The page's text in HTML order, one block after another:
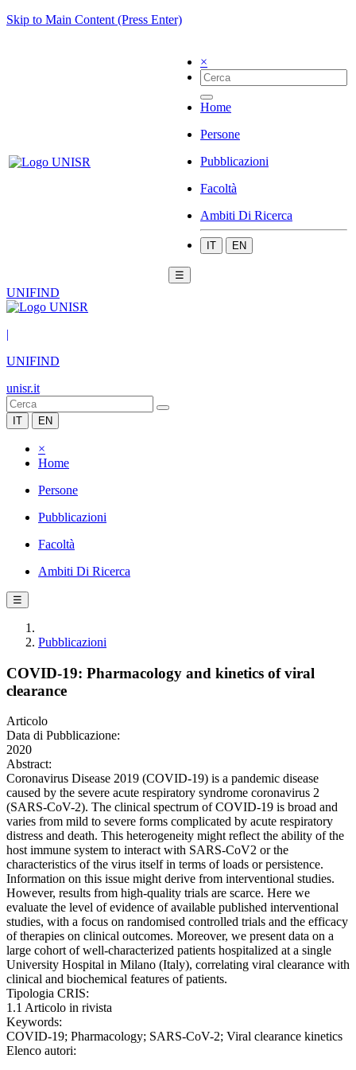
Skip to Main Content (Press Enter)
×
Home
Persone
Pubblicazioni
Facoltà
Ambiti Di Ricerca
IT EN
☰
UNIFIND
|
UNIFIND
unisr.it
IT EN
×
Home
Persone
Pubblicazioni
Facoltà
Ambiti Di Ricerca
☰
Pubblicazioni
COVID-19: Pharmacology and kinetics of viral
clearance
Articolo
Data di Pubblicazione:
2020
Abstract:
Coronavirus Disease 2019 (COVID-19) is a pandemic disease
caused by the severe acute respiratory syndrome coronavirus 2
(SARS-CoV-2). The clinical spectrum of COVID-19 is broad and
varies from mild to severe forms complicated by acute respiratory
distress and death. This heterogeneity might reflect the ability of the
host immune system to interact with SARS-CoV2 or the
characteristics of the virus itself in terms of loads or persistence.
Information on this issue might derive from interventional studies.
However, results from high-quality trials are scarce. Here we
evaluate the level of evidence of available published interventional
studies, with a focus on randomised controlled trials and the efficacy
of therapies on clinical outcomes. Moreover, we present data on a
large cohort of well-characterized patients hospitalized at a single
University Hospital in Milano (Italy), correlating viral clearance with
clinical and biochemical features of patients.
Tipologia CRIS:
1.1 Articolo in rivista
Keywords:
COVID-19; Pharmacology; SARS-CoV-2; Viral clearance kinetics
Elenco autori: